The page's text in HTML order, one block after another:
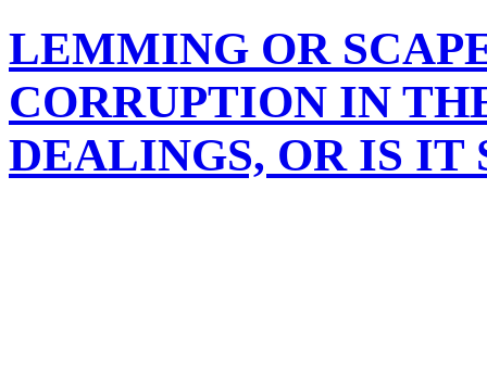
LEMMING OR
CORRUPTION IN
DEALINGS, OR IS IT